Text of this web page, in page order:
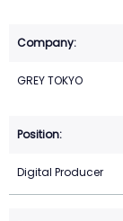
GREY TOKYO
Digital Producer